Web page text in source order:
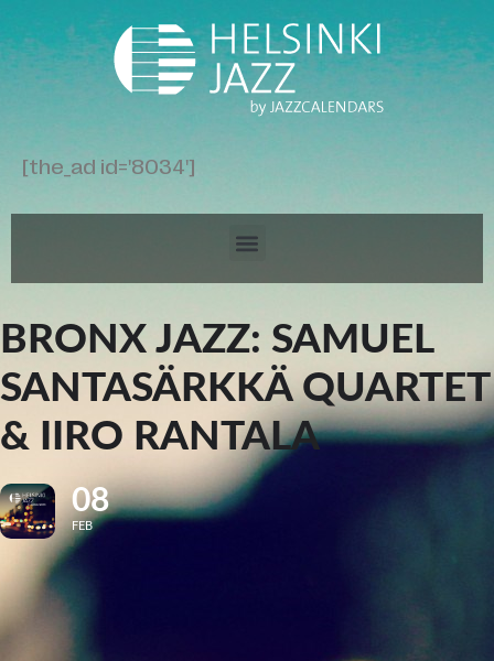
[the_ad id='8034']
BRONX JAZZ: SAMUEL
SANTASÄRKKÄ QUARTET
& IIRO RANTALA
08
FEB